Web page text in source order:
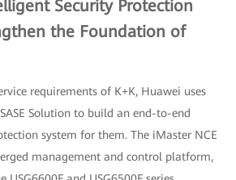
Security Protection
the Foundation of
requirements of K+K, Huawei uses
Solution to build an end-to-end
system for them. The iMaster NCE
management and control platform,